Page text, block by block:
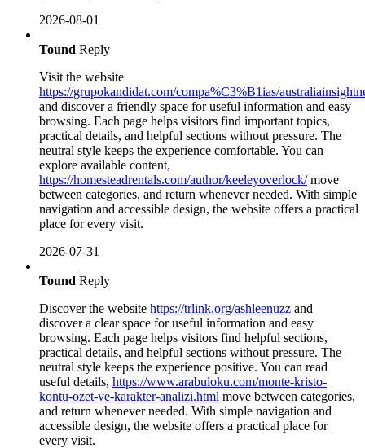
2026-08-01
Tound Reply
Visit the website
https://grupokandidat.com/compa%C3%B1ias/
and discover a friendly space for useful information and easy
browsing. Each page helps visitors find important topics,
practical details, and helpful sections without pressure. The
neutral style keeps the experience comfortable. You can
explore available content,
https://homesteadrentals.com/author/keeleyoverlock/move
between categories, and return whenever needed. With simple
navigation and accessible design, the website offers a practical
place for every visit.
2026-07-31
Tound Reply
Discover the website https://trlink.org/ashleenuzz and
discover a clear space for useful information and easy
browsing. Each page helps visitors find helpful sections,
practical details, and helpful sections without pressure. The
neutral style keeps the experience positive. You can read
useful details, https://www.arabuloku.com/monte-kristo-
kontu-ozet-ve-karakter-analizi.html move between categories,
and return whenever needed. With simple navigation and
accessible design, the website offers a practical place for
every visit.